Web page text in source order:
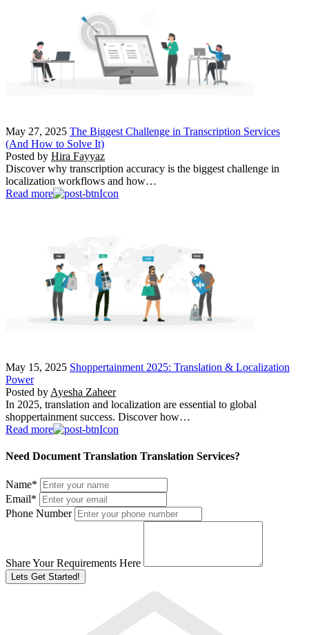
May 27, 2025 The Biggest Challenge in Transcription Services
(And How to Solve It)
Posted by Hira Fayyaz
Discover why transcription accuracy is the biggest challenge in
localization workflows and how…
Read more
May 15, 2025 Shoppertainment 2025: Translation & Localization
Power
Posted by Ayesha Zaheer
In 2025, translation and localization are essential to global
shoppertainment success. Discover how…
Read more
Need Document Translation Translation Services?
Name*
Email*
Phone Number
Share Your Requirements Here